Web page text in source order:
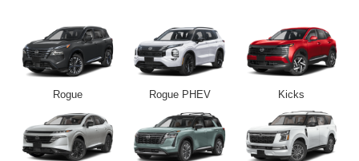
Rogue Rogue PHEV Kicks